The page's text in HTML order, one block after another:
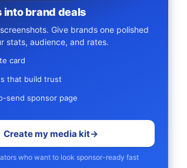
into brand deals
Give brands one polished
stats, audience, and rates.
card
that build trust
send sponsor page
Create my media kit→
who want to look sponsor-ready fast